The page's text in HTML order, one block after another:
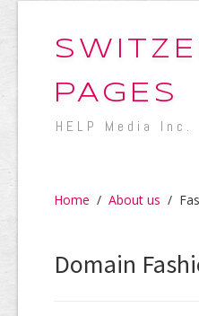
PAGES
HELP Media
Home / About us /
Domain